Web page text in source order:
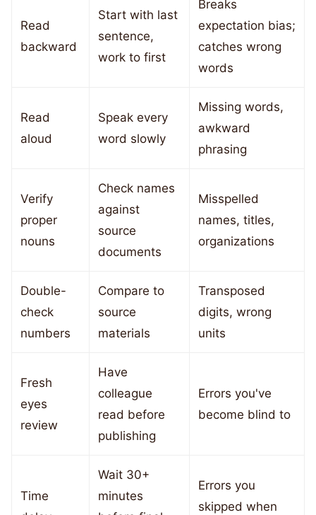
Read
backward
Start with last
sentence,
work to first
Breaks
expectation bias;
catches wrong
words
Read
aloud
Speak every
word slowly
Missing words,
awkward
phrasing
Verify
proper
nouns
Check names
against
source
documents
Misspelled
names, titles,
organizations
Double-
check
numbers
Compare to
source
materials
Transposed
digits, wrong
units
Fresh
eyes
review
Have
colleague
read before
publishing
Errors you've
become blind to
Time
Wait 30+
minutes
Errors you
skipped when